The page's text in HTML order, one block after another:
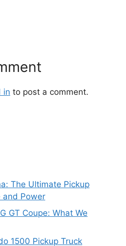
in to post a comment.
The Ultimate Pickup
and Power
GT Coupe: What We
1500 Pickup Truck